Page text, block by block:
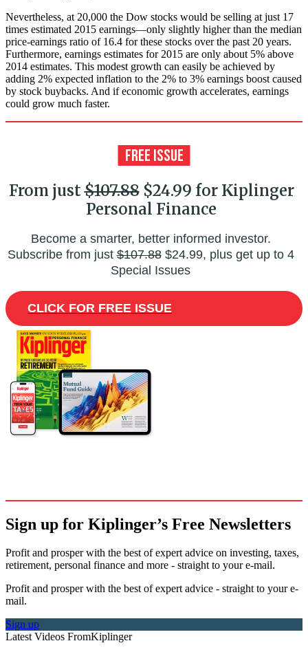
Nevertheless, at 20,000 the Dow stocks would be selling at just 17
times estimated 2015 earnings—only slightly higher than the median
price-earnings ratio of 16.4 for these stocks over the past 20 years.
Furthermore, earnings estimates for 2015 are only about 5% above
2014 estimates. This modest growth can easily be achieved by
adding 2% expected inflation to the 2% to 3% earnings boost caused
by stock buybacks. And if economic growth accelerates, earnings
could grow much faster.
From just$107.88$24.99 for Kiplinger
Personal Finance
Become a smarter, better informed investor.
Subscribe from just$107.88$24.99, plus get up to 4
Special Issues
CLICK FOR FREE ISSUE
Sign up for Kiplinger’s Free Newsletters
Profit and prosper with the best of expert advice on investing, taxes,
retirement, personal finance and more - straight to your e-mail.
Profit and prosper with the best of expert advice - straight to your e-
mail.
Sign up
Latest Videos FromKiplinger